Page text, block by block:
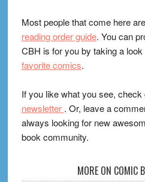
Most people that come here
reading order guide. You can
CBH is for you by taking a
favorite comics.
If you like what you see, check
newsletter . Or, leave a
always looking for new
book community.
MORE ON COMIC